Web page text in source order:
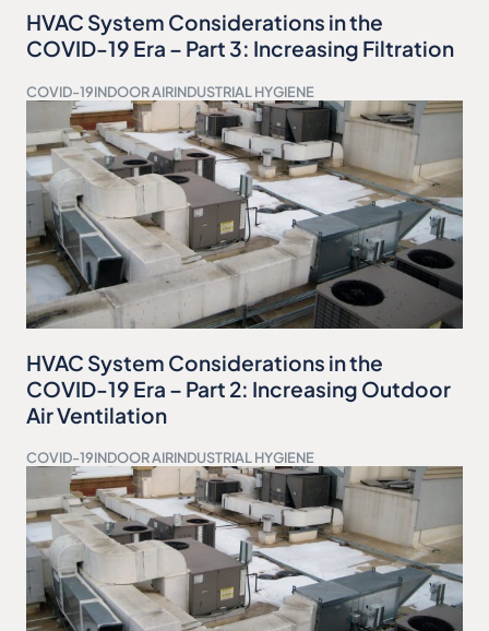
HVAC System Considerations in the
COVID-19 Era – Part 3: Increasing Filtration
COVID-19INDOOR AIRINDUSTRIAL HYGIENE
HVAC System Considerations in the
COVID-19 Era – Part 2: Increasing Outdoor
Air Ventilation
COVID-19INDOOR AIRINDUSTRIAL HYGIENE